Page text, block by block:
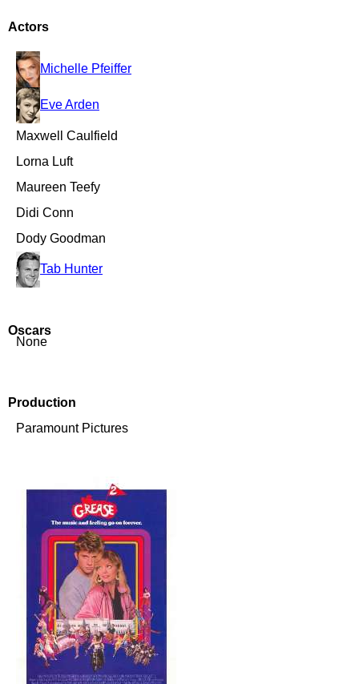
Actors
Michelle Pfeiffer
Eve Arden
Maxwell Caulfield
Lorna Luft
Maureen Teefy
Didi Conn
Dody Goodman
Tab Hunter
Oscars
None
Production
Paramount Pictures